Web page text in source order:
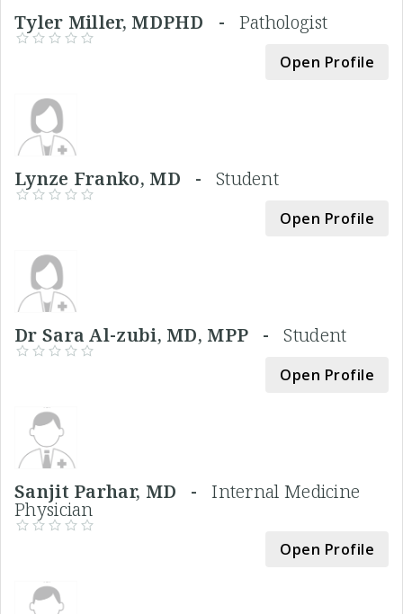
Tyler Miller, MDPHD - Pathologist
Open Profile
Lynze Franko, MD - Student
Open Profile
Dr Sara Al-zubi, MD, MPP -Student
Open Profile
Sanjit Parhar, MD -Internal Medicine
Physician
Open Profile